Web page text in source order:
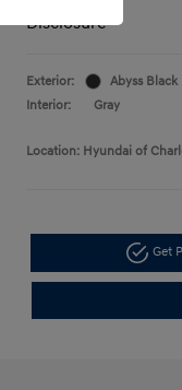
Disclosure
Exterior:
Abyss Black
Interior:
Gray
Location: Hyundai of
Get